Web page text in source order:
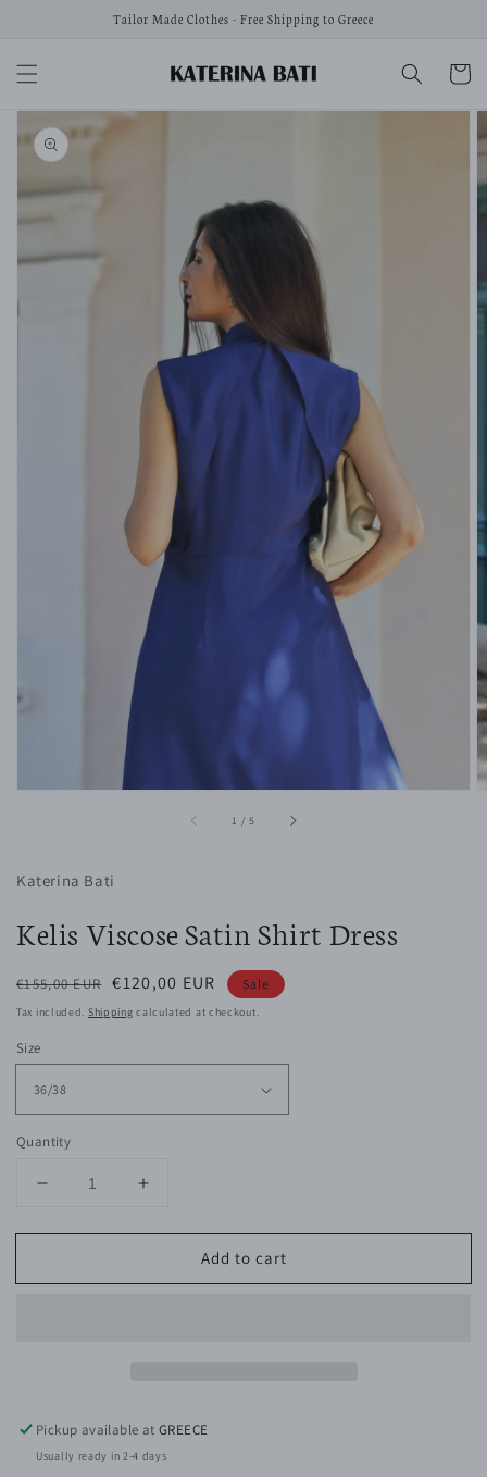
Tailor Made Clothes - Free Shipping to Greece
Cart
Skip to
product
information
1 / of5
Katerina Bati
Kelis Viscose Satin Shirt Dress
Regular
price
€155,00 EUR Sale
price
€120,00 EUR Sale
Tax included. Shipping calculated at checkout.
Size
Quantity
Decrease
for
Viscose
Increase
for
Viscose
Add to cart
Pickup available atGREECE
Usually ready in 2-4 days